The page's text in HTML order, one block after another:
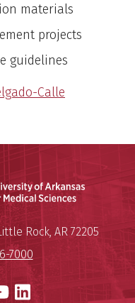
materials
projects
guidelines
Calle
of Arkansas for
Rock, AR 72205
7000
YouTube
LinkedIn